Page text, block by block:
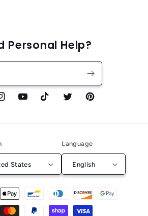
Personal Help?
YouTubeTikTok TwitterPinterest
States
Language
English